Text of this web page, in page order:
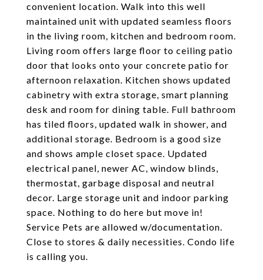
convenient location. Walk into this well
maintained unit with updated seamless floors
in the living room, kitchen and bedroom room.
Living room offers large floor to ceiling patio
door that looks onto your concrete patio for
afternoon relaxation. Kitchen shows updated
cabinetry with extra storage, smart planning
desk and room for dining table. Full bathroom
has tiled floors, updated walk in shower, and
additional storage. Bedroom is a good size
and shows ample closet space. Updated
electrical panel, newer AC, window blinds,
thermostat, garbage disposal and neutral
decor. Large storage unit and indoor parking
space. Nothing to do here but move in!
Service Pets are allowed w/documentation.
Close to stores & daily necessities. Condo life
is calling you.